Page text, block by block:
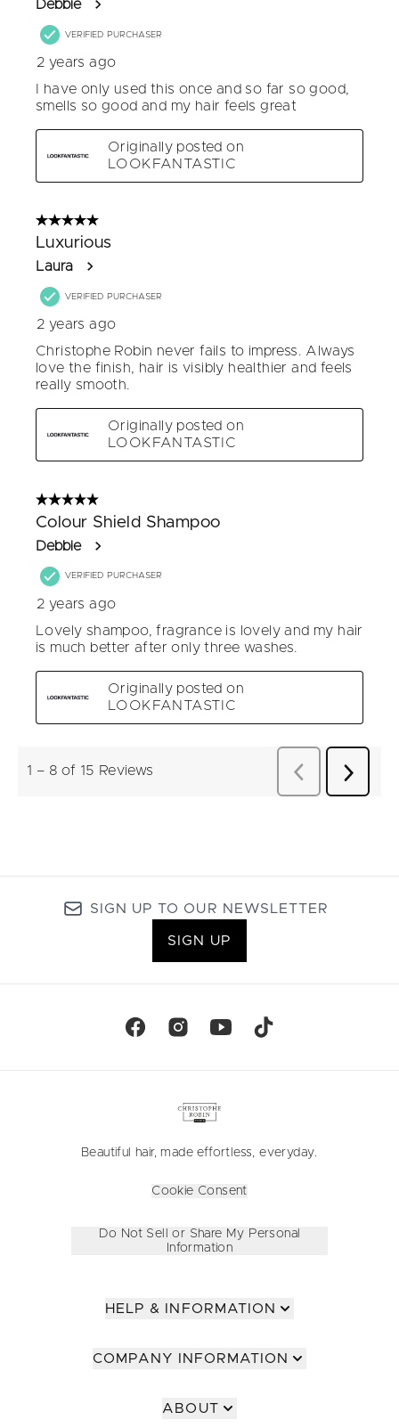
SIGN UP TO OUR NEWSLETTER
SIGN UP
Beautiful hair, made effortless, everyday.
Cookie Consent
Do Not Sell or Share My Personal
Information
HELP & INFORMATION
COMPANY INFORMATION
ABOUT